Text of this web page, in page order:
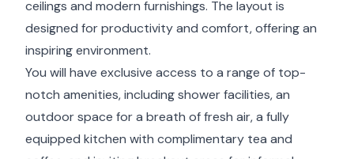
ceilings and modern furnishings. The layout is
designed for productivity and comfort, offering an
inspiring environment.
You will have exclusive access to a range of top-
notch amenities, including shower facilities, an
outdoor space for a breath of fresh air, a fully
equipped kitchen with complimentary tea and